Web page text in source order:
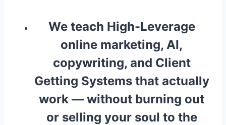
We teach High-Leverage
online marketing, AI,
copywriting, and Client
Getting Systems that actually
work — without burning out
or selling your soul to the